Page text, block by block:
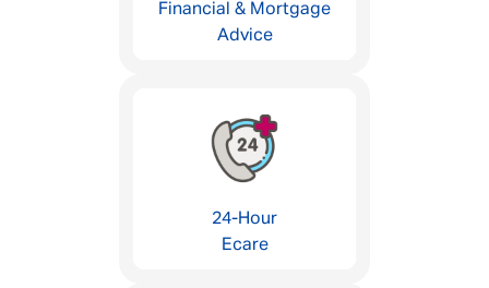
Financial & Mortgage
Advice
24-Hour
Ecare